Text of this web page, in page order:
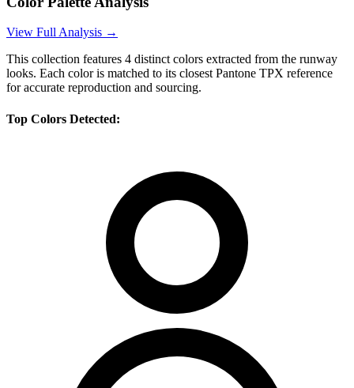
View Full Analysis →
This collection features 4 distinct colors extracted from the runway
looks. Each color is matched to its closest Pantone TPX reference
for accurate reproduction and sourcing.
Top Colors Detected: